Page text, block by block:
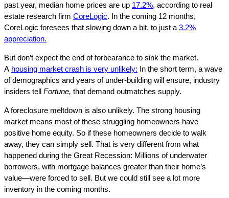
past year, median home prices are up 17.2%, according to real
estate research firm CoreLogic. In the coming 12 months,
CoreLogic foresees that slowing down a bit, to just a 3.2%
appreciation.
But don’t expect the end of forbearance to sink the market.
A housing market crash is very unlikely: In the short term, a wave
of demographics and years of under-building will ensure, industry
insiders tell Fortune, that demand outmatches supply.
A foreclosure meltdown is also unlikely. The strong housing
market means most of these struggling homeowners have
positive home equity. So if these homeowners decide to walk
away, they can simply sell. That is very different from what
happened during the Great Recession: Millions of underwater
borrowers, with mortgage balances greater than their home’s
value—were forced to sell. But we could still see a lot more
inventory in the coming months.